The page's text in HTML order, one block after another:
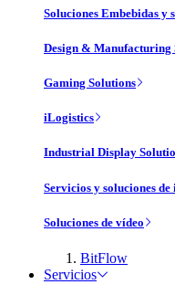
Soluciones Embebidas y
Design & Manufacturing
Gaming Solutions
iLogistics
Industrial Display
Servicios y soluciones
Soluciones de vídeo
BitFlow
Servicios